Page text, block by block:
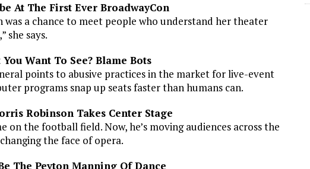
At The First Ever BroadwayCon
a chance to meet people who understand her theater
she says.
Want To See? Blame Bots
points to abusive practices in the market for live-event
programs snap up seats faster than humans can.
Robinson Takes Center Stage
on the football field. Now, he’s moving audiences across the
the face of opera.
The Peyton Manning Of Dance